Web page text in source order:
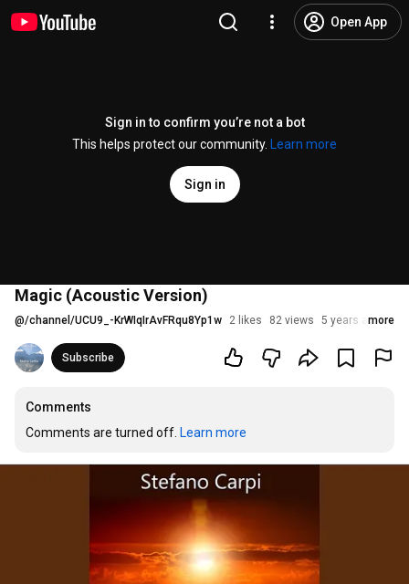
Open App
Sign in to confirm you’re not a bot
This helps protect our community.
Learn more
Sign in
Magic (Acoustic Version)
@/channel/UCU9_-KrWIqIrAvFRqu8Yp1w 2 likes 82 views 5 years agomore
Subscribe
Comments
Comments are turned off. Learn more